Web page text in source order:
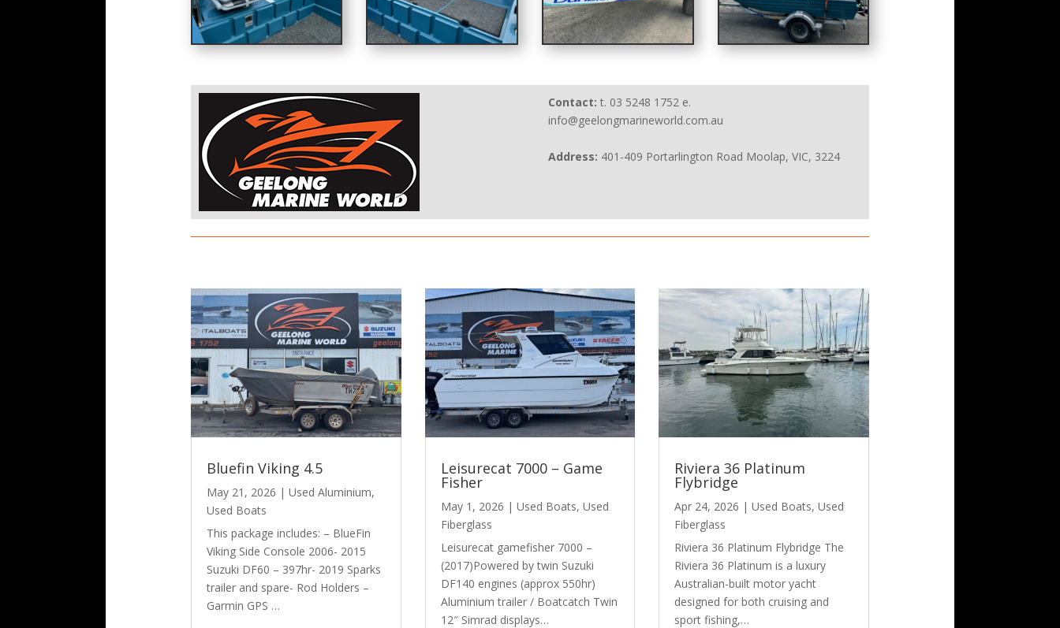
Contact: t. 03 5248 1752 e.
info@geelongmarineworld.com.au
Address: 401-409 Portarlington Road Moolap, VIC, 3224
Bluefin Viking 4.5
May 21, 2026 | Used Aluminium,
Used Boats
This package includes: – BlueFin
Viking Side Console 2006- 2015
Suzuki DF60 – 397hr- 2019 Sparks
trailer and spare- Rod Holders –
Garmin GPS …
Leisurecat 7000 – Game
Fisher
May 1, 2026 | Used Boats, Used
Fiberglass
Leisurecat gamefisher 7000 –
(2017)Powered by twin Suzuki
DF140 engines (approx 550hr)
Aluminium trailer / Boatcatch Twin
12″ Simrad displays…
Riviera 36 Platinum
Flybridge
Apr 24, 2026 |Used Boats,Used
Fiberglass
Riviera 36 Platinum Flybridge The
Riviera 36 Platinum is a luxury
Australian-built motor yacht
designed for both cruising and
sport fishing,…